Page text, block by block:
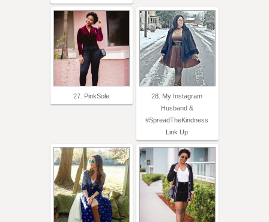
27. PinkSole
28. My Instagram
Husband &
#SpreadTheKindness
Link Up